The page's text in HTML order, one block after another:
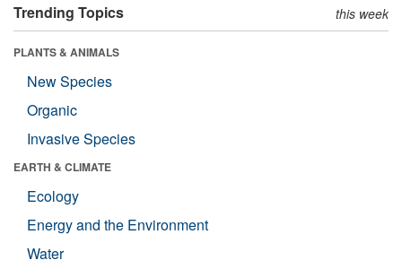
Trending Topics this week
PLANTS & ANIMALS
New Species
Organic
Invasive Species
EARTH & CLIMATE
Ecology
Energy and the Environment
Water